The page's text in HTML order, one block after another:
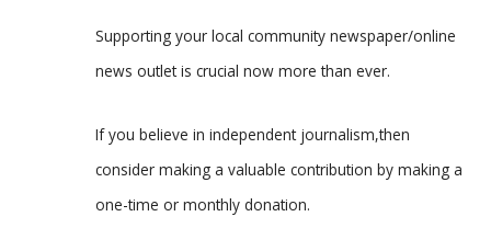
Supporting your local community newspaper/online
news outlet is crucial now more than ever.
If you believe in independent journalism,then
consider making a valuable contribution by making a
one-time or monthly donation.